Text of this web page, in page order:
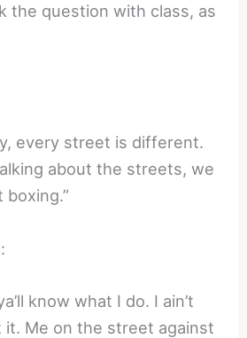
the question with class, as
every street is different.
about the streets, we
boxing.”
know what I do. I ain’t
Me on the street against